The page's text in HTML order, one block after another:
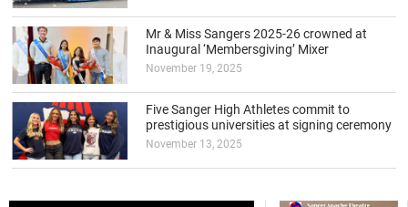
Mr & Miss Sangers 2025-26 crowned at
Inaugural ‘Membersgiving’ Mixer
November 19, 2025
Five Sanger High Athletes commit to
prestigious universities at signing ceremony
November 13, 2025